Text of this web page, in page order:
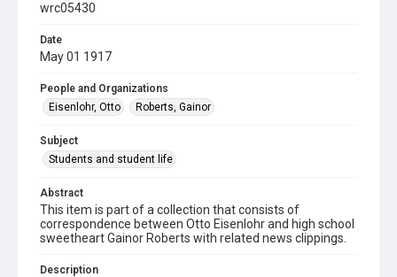
wrc05430
Date
May 01 1917
People and Organizations
Eisenlohr, Otto
Roberts, Gainor
Subject
Students and student life
Abstract
This item is part of a collection that consists of
correspondence between Otto Eisenlohr and high school
sweetheart Gainor Roberts with related news clippings.
Description